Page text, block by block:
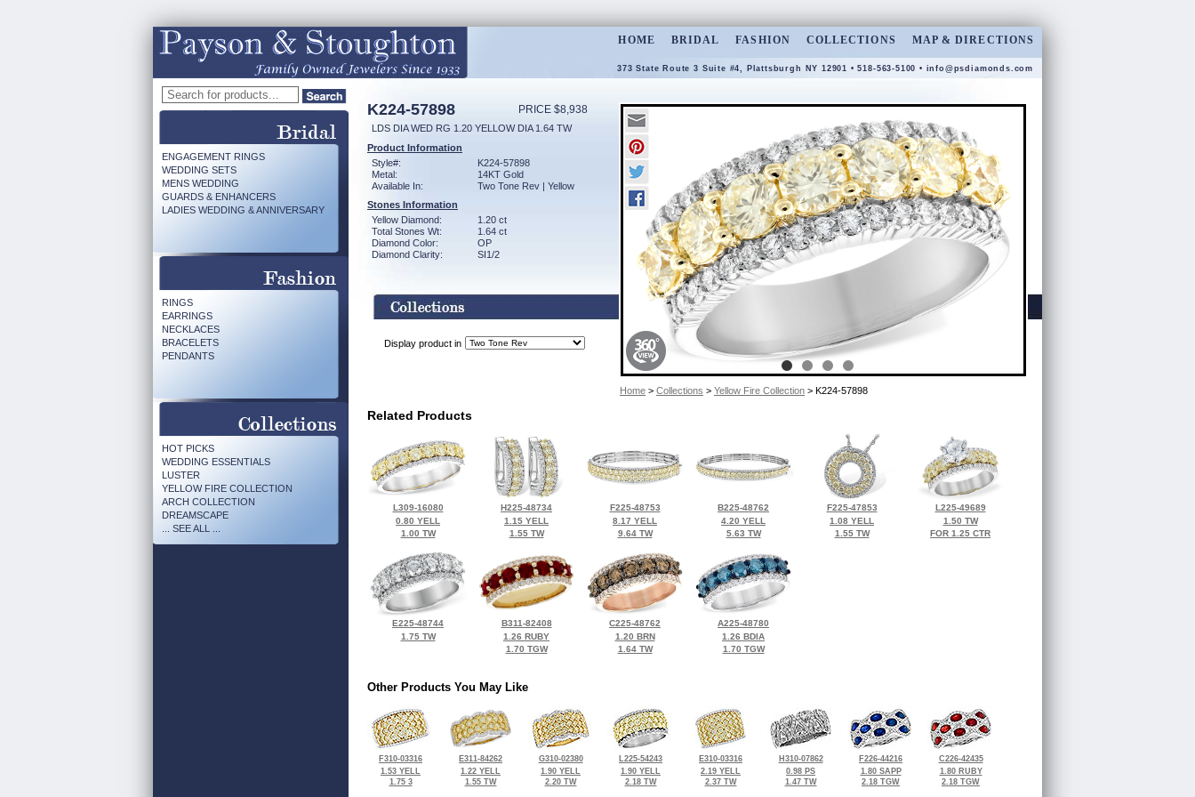
HOME BRIDAL FASHION COLLECTIONS MAP & DIRECTIONS
373 State Route 3 Suite #4, Plattsburgh NY 12901 • 518-563-5100 • info@psdiamonds.com
ENGAGEMENT RINGS
WEDDING SETS
MENS WEDDING
GUARDS & ENHANCERS
LADIES WEDDING & ANNIVERSARY
RINGS
EARRINGS
NECKLACES
BRACELETS
PENDANTS
HOT PICKS
WEDDING ESSENTIALS
LUSTER
YELLOW FIRE COLLECTION
ARCH COLLECTION
DREAMSCAPE
... SEE ALL ...
K224-57898 PRICE $8,938
LDS DIA WED RG 1.20 YELLOW DIA 1.64 TW
Product Information
Style#:
K224-57898
Metal:
14KT Gold
Available In:
Two Tone Rev | Yellow
Stones Information
Yellow Diamond:
1.20 ct
Total Stones Wt:
1.64 ct
Diamond Color:
OP
Diamond Clarity:
SI1/2
Display product in
Home > Collections > Yellow Fire Collection > K224-57898
Related Products
L309-16080
0.80 YELL
1.00 TW
H225-48734
1.15 YELL
1.55 TW
F225-48753
8.17 YELL
9.64 TW
B225-48762
4.20 YELL
5.63 TW
F225-47853
1.08 YELL
1.55 TW
L225-49689
1.50 TW
FOR 1.25 CTR
E225-48744
1.75 TW
B311-82408
1.26 RUBY
1.70 TGW
C225-48762
1.20 BRN
1.64 TW
A225-48780
1.26 BDIA
1.70 TGW
Other Products You May Like
F310-03316
1.53 YELL
1.75 3
E311-84262
1.22 YELL
1.55 TW
G310-02380
1.90 YELL
2.20 TW
L225-54243
1.90 YELL
2.18 TW
E310-03316
2.19 YELL
2.37 TW
H310-07862
0.98 PS
1.47 TW
F226-44216
1.80 SAPP
2.18 TGW
C226-42435
1.80 RUBY
2.18 TGW